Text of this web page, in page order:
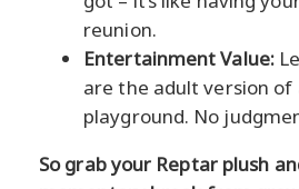
reunion.
Entertainment Value:
are the adult version of
playground. No
So grab your Reptar plush